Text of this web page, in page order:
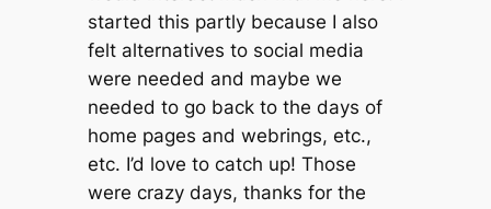
started this partly because I also
felt alternatives to social media
were needed and maybe we
needed to go back to the days of
home pages and webrings, etc.,
etc. I’d love to catch up! Those
were crazy days, thanks for the